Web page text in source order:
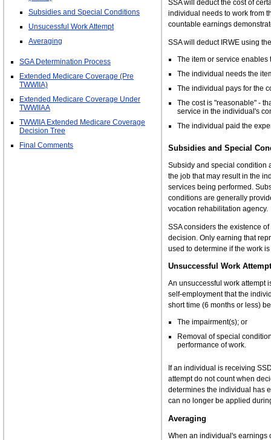
Subsidies and Special Conditions
Unsucessful Work Attempt
Averaging
SGA Determination Process
Extended Medicare Coverage (Pre
TWWIIA)
Extended Medicare Coverage Under
TWWIIAA
TWWIIA Extended Medicare Coverage
Decision Tree
Final Comments
SSA will deduct the cost of
individual needs to work from
countable earnings
SSA will deduct IRWE using
The item or service enables
The individual needs the
The individual pays for the
The cost is "reasonable" -
service in the individual's
The individual paid the
Subsidies and Special
Subsidy and special condition
the job that may result in the
services being performed.
conditions are generally
vocation rehabilitation agency.
SSA considers the existence
decision. Only earning that
used to determine if the work
Unsuccessful Work Attempt
An unsuccessful work attempt
self-employment that the
short time (6 months or less)
The impairment(s); or
Removal of special
performance of work.
If an individual is receiving
attempt do not count when
determines the individual has
can no longer be applied
Averaging
When an individual's earnings